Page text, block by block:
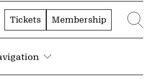
Tickets Membership